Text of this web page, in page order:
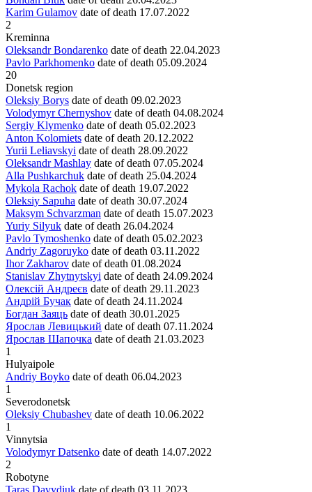
Karim Gulamov date of death 17.07.2022
2
Kreminna
Oleksandr Bondarenko date of death 22.04.2023
Pavlo Parkhomenko date of death 05.09.2024
20
Donetsk region
Oleksiy Borys date of death 09.02.2023
Volodymyr Chernyshov date of death 04.08.2024
Sergiy Klymenko date of death 05.02.2023
Anton Kolomiets date of death 20.12.2022
Yurii Leliavskyi date of death 28.09.2022
Oleksandr Mashlay date of death 07.05.2024
Alla Pushkarchuk date of death 25.04.2024
Mykola Rachok date of death 19.07.2022
Oleksiy Sapuha date of death 30.07.2024
Maksym Schvarzman date of death 15.07.2023
Yuriy Silyuk date of death 26.04.2024
Pavlo Tymoshenko date of death 05.02.2023
Andriy Zagoruyko date of death 03.11.2022
Ihor Zakharov date of death 01.08.2024
Stanislav Zhytnytskyi date of death 24.09.2024
Олексій Андреєв date of death 29.11.2023
Андрій Бучак date of death 24.11.2024
Богдан Заяць date of death 30.01.2025
Ярослав Левицький date of death 07.11.2024
Ярослав Шапочка date of death 21.03.2023
1
Hulyaipole
Andriy Boyko date of death 06.04.2023
1
Severodonetsk
Oleksiy Chubashev date of death 10.06.2022
1
Vinnytsia
Volodymyr Datsenko date of death 14.07.2022
2
Robotyne
Taras Davydiuk date of death 03.11.2023